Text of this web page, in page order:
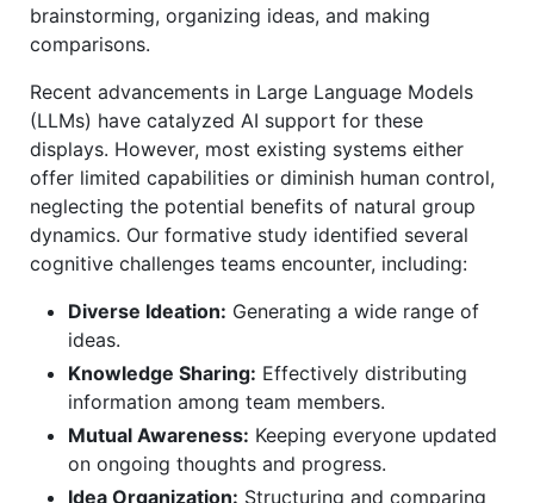
brainstorming, organizing ideas, and making
comparisons.
Recent advancements in Large Language Models
(LLMs) have catalyzed AI support for these
displays. However, most existing systems either
offer limited capabilities or diminish human control,
neglecting the potential benefits of natural group
dynamics. Our formative study identified several
cognitive challenges teams encounter, including:
Diverse Ideation: Generating a wide range of
ideas.
Knowledge Sharing: Effectively distributing
information among team members.
Mutual Awareness: Keeping everyone updated
on ongoing thoughts and progress.
Idea Organization: Structuring and comparing